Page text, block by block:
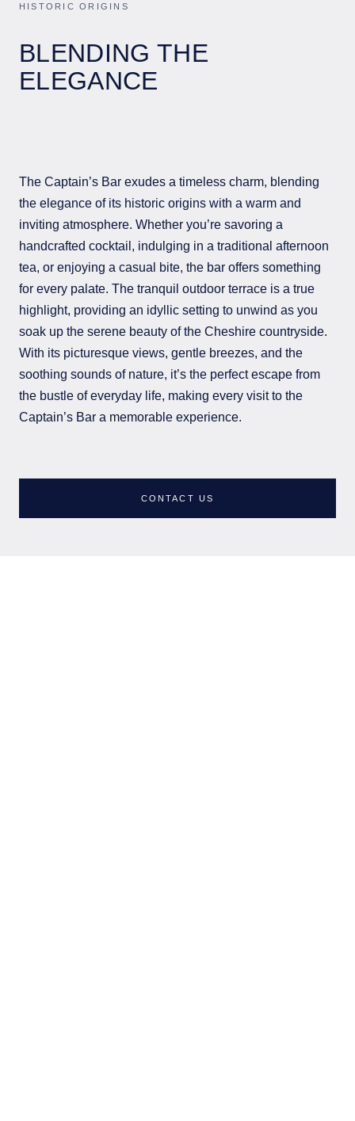
HISTORIC ORIGINS
BLENDING THE
ELEGANCE
The Captain’s Bar exudes a timeless charm, blending
the elegance of its historic origins with a warm and
inviting atmosphere. Whether you’re savoring a
handcrafted cocktail, indulging in a traditional afternoon
tea, or enjoying a casual bite, the bar offers something
for every palate. The tranquil outdoor terrace is a true
highlight, providing an idyllic setting to unwind as you
soak up the serene beauty of the Cheshire countryside.
With its picturesque views, gentle breezes, and the
soothing sounds of nature, it’s the perfect escape from
the bustle of everyday life, making every visit to the
Captain’s Bar a memorable experience.
CONTACT US